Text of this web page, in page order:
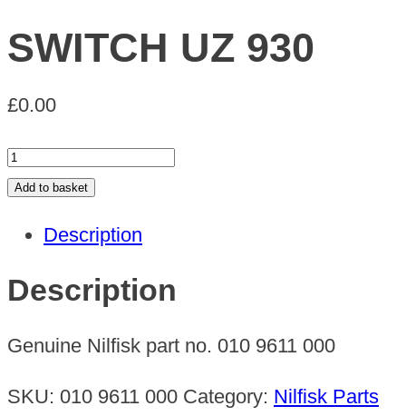
SWITCH UZ 930
£0.00
SWITCH
UZ
quantity
Add to basket
Description
Description
Genuine Nilfisk part no. 010 9611 000
SKU: 010 9611 000 Category: Nilfisk Parts